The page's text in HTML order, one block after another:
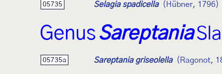
05735 Selagia spadicella (Hübner, 1796)
GenusSareptania
05735a Sareptania griseolella (Ragonot,